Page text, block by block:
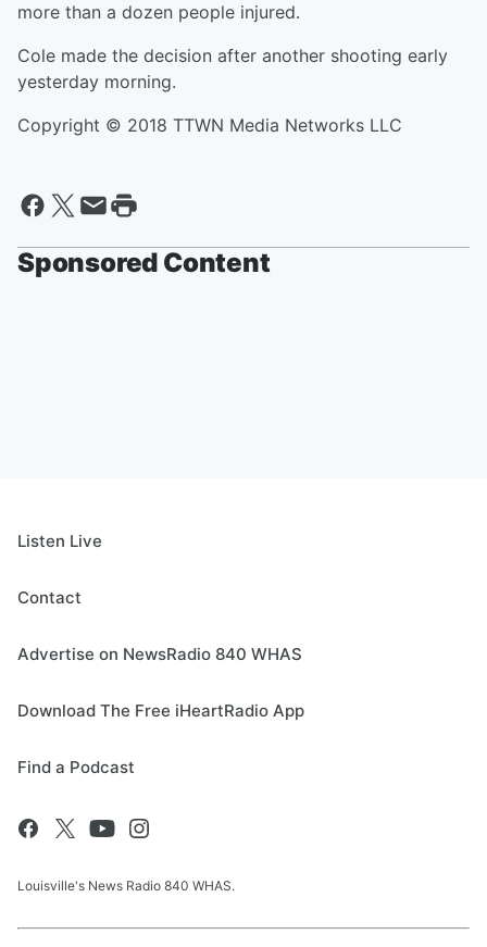
more than a dozen people injured.
Cole made the decision after another shooting early
yesterday morning.
Copyright © 2018 TTWN Media Networks LLC
Sponsored Content
Listen Live
Contact
Advertise on NewsRadio 840 WHAS
Download The Free iHeartRadio App
Find a Podcast
Louisville's News Radio 840 WHAS.